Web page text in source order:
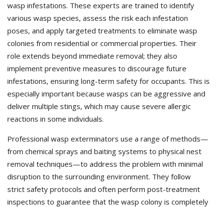
wasp infestations. These experts are trained to identify
various wasp species, assess the risk each infestation
poses, and apply targeted treatments to eliminate wasp
colonies from residential or commercial properties. Their
role extends beyond immediate removal; they also
implement preventive measures to discourage future
infestations, ensuring long-term safety for occupants. This is
especially important because wasps can be aggressive and
deliver multiple stings, which may cause severe allergic
reactions in some individuals.
Professional wasp exterminators use a range of methods—
from chemical sprays and baiting systems to physical nest
removal techniques—to address the problem with minimal
disruption to the surrounding environment. They follow
strict safety protocols and often perform post-treatment
inspections to guarantee that the wasp colony is completely